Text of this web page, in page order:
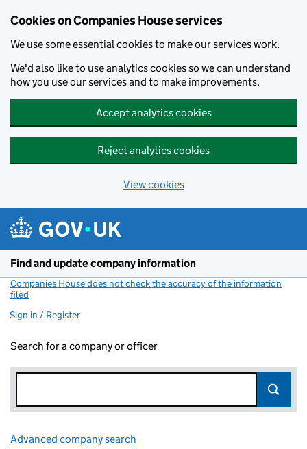
Cookies on Companies House services
We use some essential cookies to make our services work.
We'd also like to use analytics cookies so we can understand
how you use our services and to make improvements.
Accept analytics cookies
Reject analytics cookies
View cookies
Find and update company information
Companies House does not check the accuracy of the information
filed
Sign in / Register
Search for a company or officer
Advanced company search